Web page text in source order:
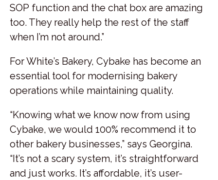
SOP function and the chat box are amazing
too. They really help the rest of the staff
when I’m not around.”
For White’s Bakery, Cybake has become an
essential tool for modernising bakery
operations while maintaining quality.
“Knowing what we know now from using
Cybake, we would 100% recommend it to
other bakery businesses,” says Georgina.
“It’s not a scary system, it’s straightforward
and just works. It’s affordable, it’s user-